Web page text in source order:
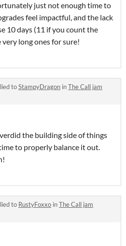
just not enough time to
feel impactful, and the lack
10 days (11 if you count the
long ones for sure!
toStampyDragon inThe Call jam
the building side of things
to properly balance it out.
to RustyFoxxo inThe Call jam